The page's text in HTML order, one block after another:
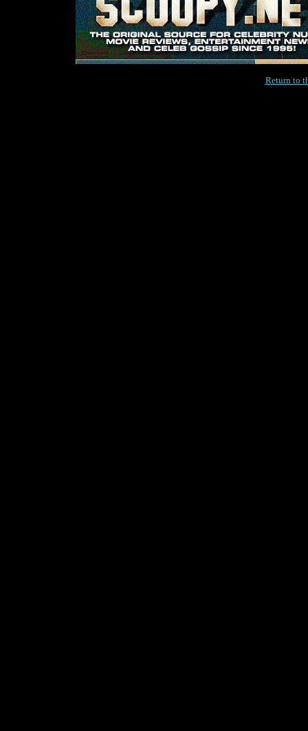
Return to